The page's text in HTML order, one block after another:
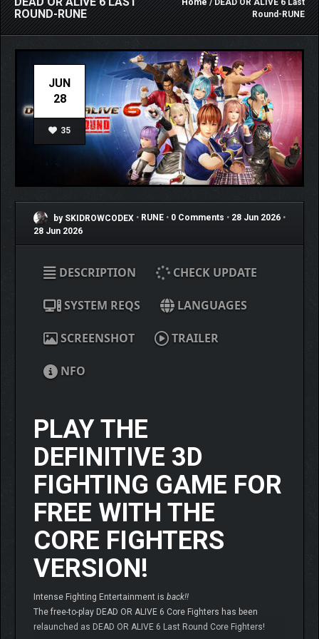
ROUND-RUNE
Home/ DEAD OR ALIVE 6 Last
Round-RUNE
JUN
28
35
by SKIDROWCODEX • RUNE • 0 Comments • 28 Jun 2026 •
28 Jun 2026
DESCRIPTION CHECK UPDATE
SYSTEM REQS LANGUAGES
SCREENSHOT TRAILER
NFO
PLAY THE
DEFINITIVE 3D
FIGHTING GAME FOR
FREE WITH THE
CORE FIGHTERS
VERSION!
Intense Fighting Entertainment is back!!
The free-to-play DEAD OR ALIVE 6 Core Fighters has been
relaunched as DEAD OR ALIVE 6 Last Round Core Fighters!